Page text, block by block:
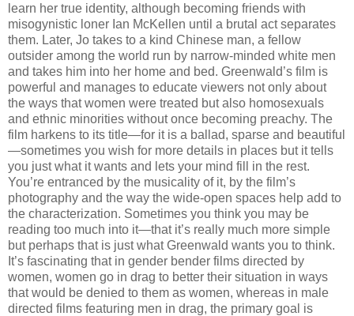
learn her true identity, although becoming friends with
misogynistic loner Ian McKellen until a brutal act separates
them. Later, Jo takes to a kind Chinese man, a fellow
outsider among the world run by narrow-minded white men
and takes him into her home and bed. Greenwald’s film is
powerful and manages to educate viewers not only about
the ways that women were treated but also homosexuals
and ethnic minorities without once becoming preachy. The
film harkens to its title—for it is a ballad, sparse and beautiful
—sometimes you wish for more details in places but it tells
you just what it wants and lets your mind fill in the rest.
You’re entranced by the musicality of it, by the film’s
photography and the way the wide-open spaces help add to
the characterization. Sometimes you think you may be
reading too much into it—that it’s really much more simple
but perhaps that is just what Greenwald wants you to think.
It’s fascinating that in gender bender films directed by
women, women go in drag to better their situation in ways
that would be denied to them as women, whereas in male
directed films featuring men in drag, the primary goal is